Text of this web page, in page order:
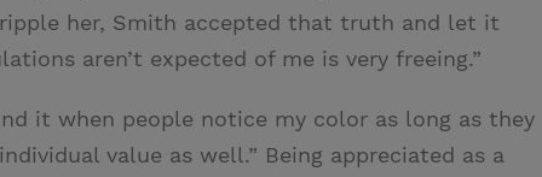
her, Smith accepted that truth and let it
aren’t expected of me is very freeing.”
it when people notice my color as long as they
value as well.” Being appreciated as a